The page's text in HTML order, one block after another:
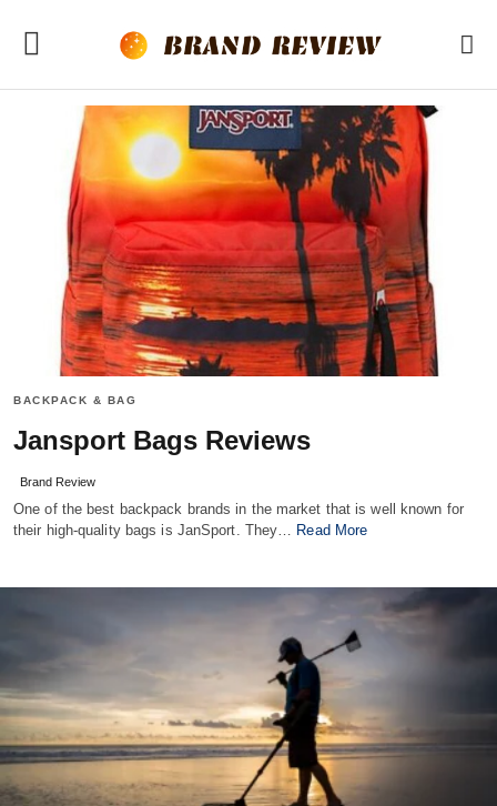
BACKPACK & BAG
Jansport Bags Reviews
Brand Review
One of the best backpack brands in the market that is well known for
their high-quality bags is JanSport. They… Read More